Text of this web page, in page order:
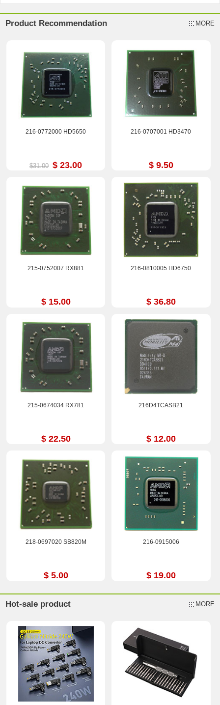
Product Recommendation MORE
216-0772000 HD5650
$31.00 $ 23.00
216-0707001 HD3470
$ 9.50
215-0752007 RX881
$ 15.00
216-0810005 HD6750
$ 36.80
215-0674034 RX781
$ 22.50
216D4TCASB21
$ 12.00
218-0697020 SB820M
$ 5.00
216-0915006
$ 19.00
Hot-sale product MORE